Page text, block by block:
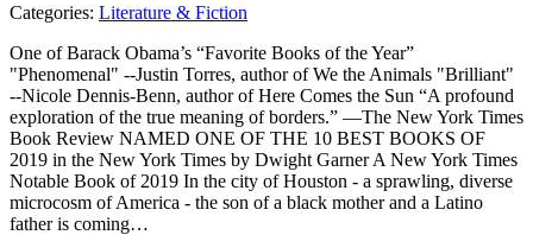
Categories: Literature & Fiction
One of Barack Obama’s “Favorite Books of the Year”
"Phenomenal" --Justin Torres, author of We the Animals "Brilliant"
--Nicole Dennis-Benn, author of Here Comes the Sun “A profound
exploration of the true meaning of borders.” —The New York Times
Book Review NAMED ONE OF THE 10 BEST BOOKS OF
2019 in the New York Times by Dwight Garner A New York Times
Notable Book of 2019 In the city of Houston - a sprawling, diverse
microcosm of America - the son of a black mother and a Latino
father is coming…